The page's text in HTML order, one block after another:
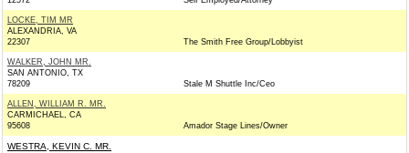
LOCKE, TIM MR
ALEXANDRIA, VA
22307
The Smith Free Group/Lobbyist
WALKER, JOHN MR.
SAN ANTONIO, TX
78209
Stale M Shuttle Inc/Ceo
ALLEN, WILLIAM R. MR.
CARMICHAEL, CA
95608
Amador Stage Lines/Owner
WESTRA, KEVIN C. MR.